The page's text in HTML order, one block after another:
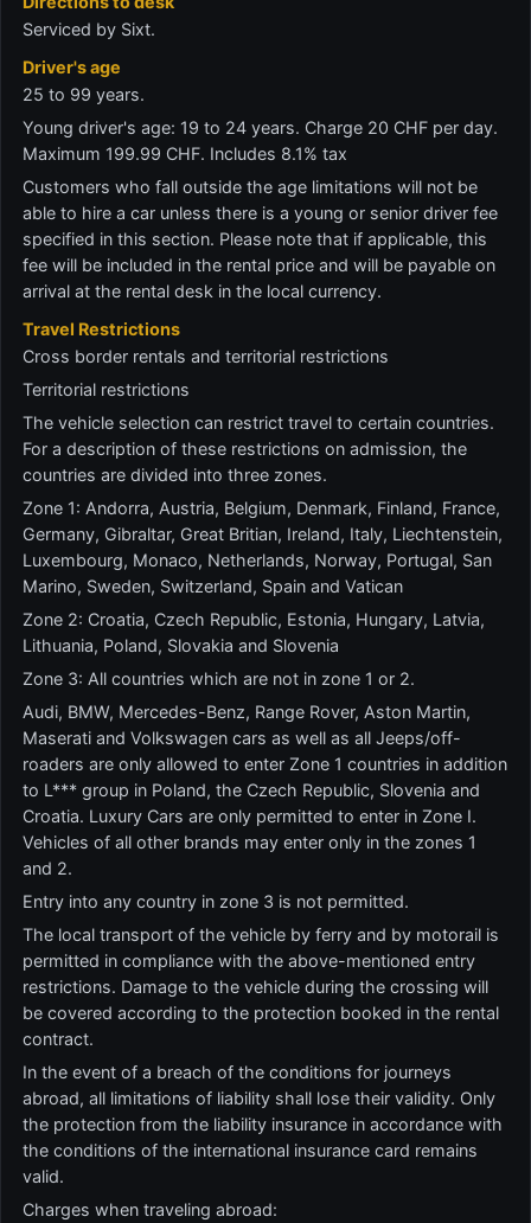
Serviced by Sixt.
Driver's age
25 to 99 years.
Young driver's age: 19 to 24 years. Charge 20 CHF per day.
Maximum 199.99 CHF. Includes 8.1% tax
Customers who fall outside the age limitations will not be
able to hire a car unless there is a young or senior driver fee
specified in this section. Please note that if applicable, this
fee will be included in the rental price and will be payable on
arrival at the rental desk in the local currency.
Travel Restrictions
Cross border rentals and territorial restrictions
Territorial restrictions
The vehicle selection can restrict travel to certain countries.
For a description of these restrictions on admission, the
countries are divided into three zones.
Zone 1: Andorra, Austria, Belgium, Denmark, Finland, France,
Germany, Gibraltar, Great Britian, Ireland, Italy, Liechtenstein,
Luxembourg, Monaco, Netherlands, Norway, Portugal, San
Marino, Sweden, Switzerland, Spain and Vatican
Zone 2: Croatia, Czech Republic, Estonia, Hungary, Latvia,
Lithuania, Poland, Slovakia and Slovenia
Zone 3: All countries which are not in zone 1 or 2.
Audi, BMW, Mercedes-Benz, Range Rover, Aston Martin,
Maserati and Volkswagen cars as well as all Jeeps/off-
roaders are only allowed to enter Zone 1 countries in addition
to L*** group in Poland, the Czech Republic, Slovenia and
Croatia. Luxury Cars are only permitted to enter in Zone I.
Vehicles of all other brands may enter only in the zones 1
and 2.
Entry into any country in zone 3 is not permitted.
The local transport of the vehicle by ferry and by motorail is
permitted in compliance with the above-mentioned entry
restrictions. Damage to the vehicle during the crossing will
be covered according to the protection booked in the rental
contract.
In the event of a breach of the conditions for journeys
abroad, all limitations of liability shall lose their validity. Only
the protection from the liability insurance in accordance with
the conditions of the international insurance card remains
valid.
Charges when traveling abroad: